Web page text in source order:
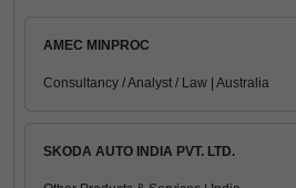
AMEC MINPROC
Consultancy / Analyst / Law | Australia
SKODA AUTO INDIA PVT. LTD.